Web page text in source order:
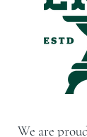
We are